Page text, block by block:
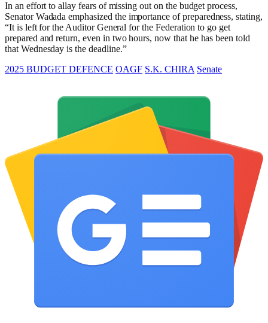
In an effort to allay fears of missing out on the budget process,
Senator Wadada emphasized the importance of preparedness, stating,
“It is left for the Auditor General for the Federation to go get
prepared and return, even in two hours, now that he has been told
that Wednesday is the deadline.”
2025 BUDGET DEFENCE OAGF S.K. CHIRA Senate